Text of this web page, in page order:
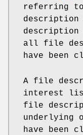
referring
all file
have been
A file
interest
file
underlying
have been